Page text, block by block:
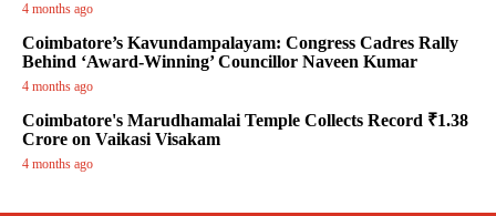
4 months ago
Coimbatore’s Kavundampalayam: Congress Cadres Rally
Behind ‘Award-Winning’ Councillor Naveen Kumar
4 months ago
Coimbatore's Marudhamalai Temple Collects Record ₹1.38
Crore on Vaikasi Visakam
4 months ago